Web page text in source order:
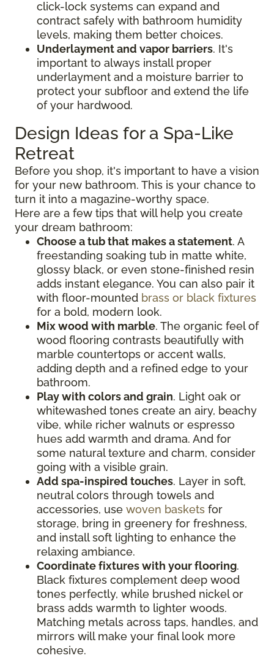
click-lock systems can expand and
contract safely with bathroom humidity
levels, making them better choices.
Underlayment and vapor barriers. It's
important to always install proper
underlayment and a moisture barrier to
protect your subfloor and extend the life
of your hardwood.
Design Ideas for a Spa-Like
Retreat
Before you shop, it's important to have a vision
for your new bathroom. This is your chance to
turn it into a magazine-worthy space.
Here are a few tips that will help you create
your dream bathroom:
Choose a tub that makes a statement. A
freestanding soaking tub in matte white,
glossy black, or even stone-finished resin
adds instant elegance. You can also pair it
with floor-mounted brass or black fixtures
for a bold, modern look.
Mix wood with marble. The organic feel of
wood flooring contrasts beautifully with
marble countertops or accent walls,
adding depth and a refined edge to your
bathroom.
Play with colors and grain. Light oak or
whitewashed tones create an airy, beachy
vibe, while richer walnuts or espresso
hues add warmth and drama. And for
some natural texture and charm, consider
going with a visible grain.
Add spa-inspired touches. Layer in soft,
neutral colors through towels and
accessories, use woven baskets for
storage, bring in greenery for freshness,
and install soft lighting to enhance the
relaxing ambiance.
Coordinate fixtures with your flooring.
Black fixtures complement deep wood
tones perfectly, while brushed nickel or
brass adds warmth to lighter woods.
Matching metals across taps, handles, and
mirrors will make your final look more
cohesive.